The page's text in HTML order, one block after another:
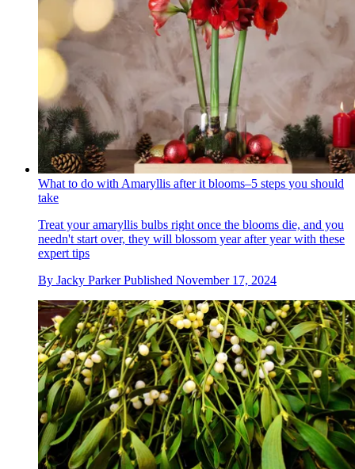
What to do with Amaryllis after it blooms–5 steps you should
take
Treat your amaryllis bulbs right once the blooms die, and you
needn't start over, they will blossom year after year with these
expert tips
By Jacky Parker Published November 17, 2024